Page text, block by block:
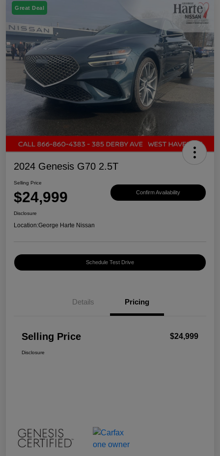
Great Deal
2024 Genesis G70 2.5T
Selling Price
$24,999 Confirm Availability
Disclosure
Location:George Harte Nissan
Schedule Test Drive
Details Pricing
Selling Price $24,999
Disclosure